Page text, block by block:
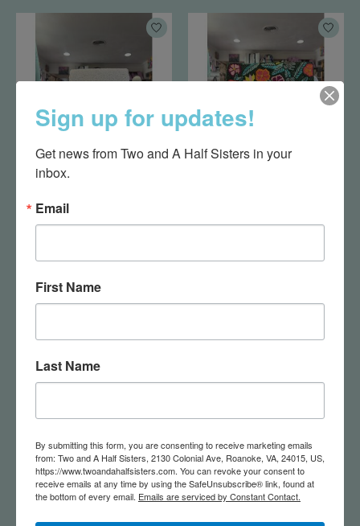
Ocean Bag
$75.00
Pink Floral Clutch
$75.00
Sign up for updates!
Get news from Two and A Half Sisters in your
inbox.
Email
First Name
Last Name
By submitting this form, you are consenting to receive marketing emails
from: Two and A Half Sisters, 2130 Colonial Ave, Roanoke, VA, 24015, US,
https://www.twoandahalfsisters.com. You can revoke your consent to
receive emails at any time by using the SafeUnsubscribe® link, found at
the bottom of every email. Emails are serviced by Constant Contact.